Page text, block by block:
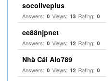
socoliveplus
Answers: 0 Views: 13 Rating: 0
ee88njpnet
Answers: 0 Views: 12 Rating: 0
Nhà Cái Alo789
Answers: 0 Views: 12 Rating: 0